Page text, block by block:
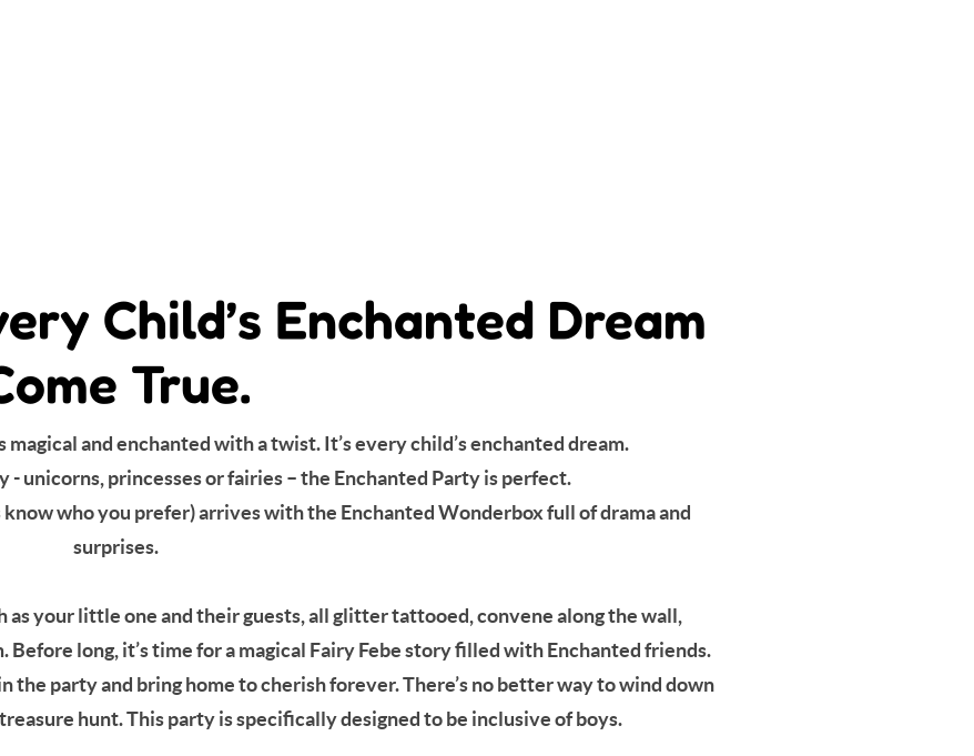
Child’s Enchanted Dream
True.
magical and enchanted with a twist. It’s every child’s enchanted dream.
unicorns, princesses or fairies – the Enchanted Party is perfect.
know who you prefer) arrives with the Enchanted Wonderbox full of drama and
surprises.
your little one and their guests, all glitter tattooed, convene along the wall,
long, it’s time for a magical Fairy Febe story filled with Enchanted friends.
party and bring home to cherish forever. There’s no better way to wind down
hunt. This party is specifically designed to be inclusive of boys.